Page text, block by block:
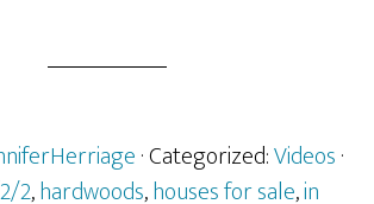
in
Rowlett,
· Categorized:Videos·
2,hardwoods,houses for sale,in